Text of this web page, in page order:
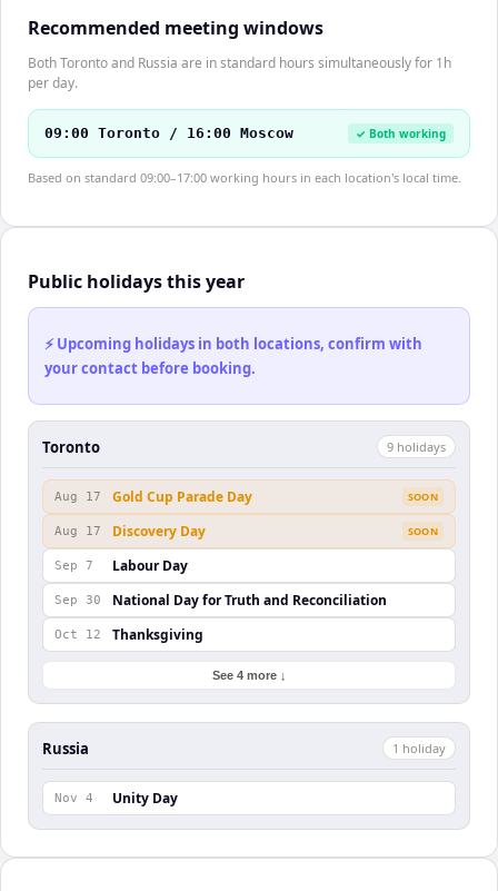
Recommended meeting windows
Both Toronto and Russia are in standard hours simultaneously for 1h
per day.
09:00 Toronto / 16:00 Moscow ✓ Both working
Based on standard 09:00–17:00 working hours in each location's local time.
Public holidays this year
⚡ Upcoming holidays in both locations, confirm with
your contact before booking.
Toronto 9 holidays
Aug 17 Gold Cup Parade Day SOON
Aug 17 Discovery Day SOON
Sep 7 Labour Day
Sep 30 National Day for Truth and Reconciliation
Oct 12 Thanksgiving
See 4 more ↓
Russia 1 holiday
Nov 4 Unity Day